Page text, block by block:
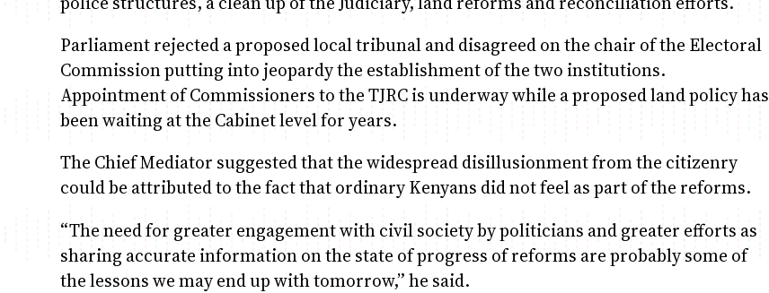
Parliament rejected a proposed local tribunal and disagreed on the chair of the Electoral
Commission putting into jeopardy the establishment of the two institutions.
Appointment of Commissioners to the TJRC is underway while a proposed land policy has
been waiting at the Cabinet level for years.
The Chief Mediator suggested that the widespread disillusionment from the citizenry
could be attributed to the fact that ordinary Kenyans did not feel as part of the reforms.
“The need for greater engagement with civil society by politicians and greater efforts as
sharing accurate information on the state of progress of reforms are probably some of
the lessons we may end up with tomorrow,” he said.